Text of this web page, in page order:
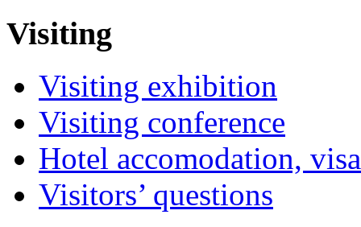
Visiting
Visiting exhibition
Visiting conference
Hotel accomodation,
Visitors’ questions